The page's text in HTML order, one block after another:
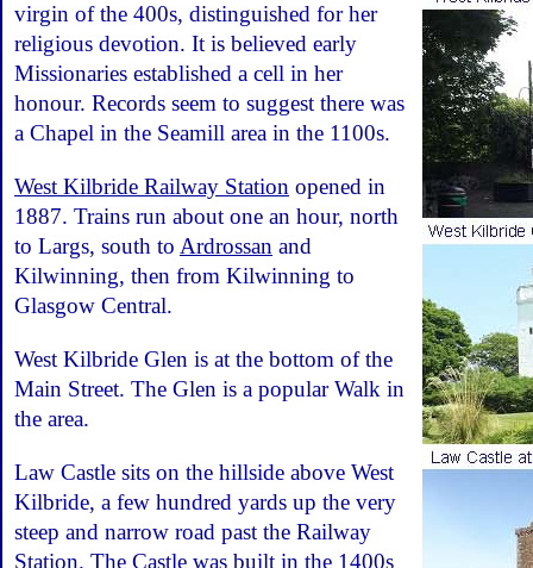
virgin of the 400s, distinguished for her
religious devotion. It is believed early
Missionaries established a cell in her
honour. Records seem to suggest there was
a Chapel in the Seamill area in the 1100s.
West Kilbride Railway Station opened in
1887. Trains run about one an hour, north
to Largs, south to Ardrossan and
Kilwinning, then from Kilwinning to
Glasgow Central.
West Kilbride Glen is at the bottom of the
Main Street. The Glen is a popular Walk in
the area.
Law Castle sits on the hillside above West
Kilbride, a few hundred yards up the very
steep and narrow road past the Railway
Station. The Castle was built in the 1400s